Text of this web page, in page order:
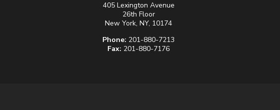
405 Lexington Avenue
26th Floor
New York, NY, 10174
Phone: 201-880-7213
Fax: 201-880-7176